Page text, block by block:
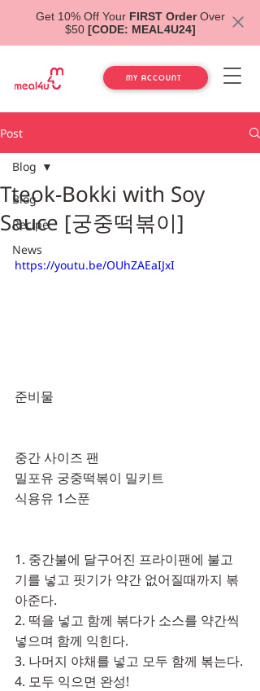
Get 10% Off Your FIRST OrderOver
$50 [CODE: MEAL4U24]
MY ACCOUNT
Post
Blog
Recipe
News
Blog
Tteok-Bokki with Soy
Sauce [궁중떡볶이]
https://youtu.be/OUhZAEaIJxI
준비물
중간 사이즈 팬
밀포유 궁중떡볶이 밀키트
식용유 1스푼
1. 중간불에 달구어진 프라이팬에 불고
기를 넣고 핏기가 약간 없어질때까지 볶
아준다.
2. 떡을 넣고 함께 볶다가 소스를 약간씩
넣으며 함께 익힌다.
3. 나머지 야채를 넣고 모두 함께 볶는다.
4. 모두 익으면 완성!